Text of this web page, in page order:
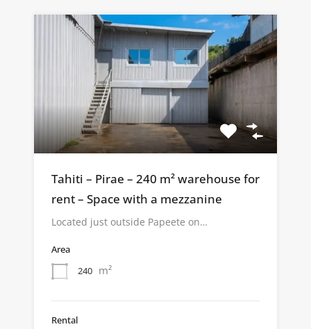
Tahiti – Pirae – 240 m² warehouse for
rent – Space with a mezzanine
Located just outside Papeete on…
Area
240 m²
Rental